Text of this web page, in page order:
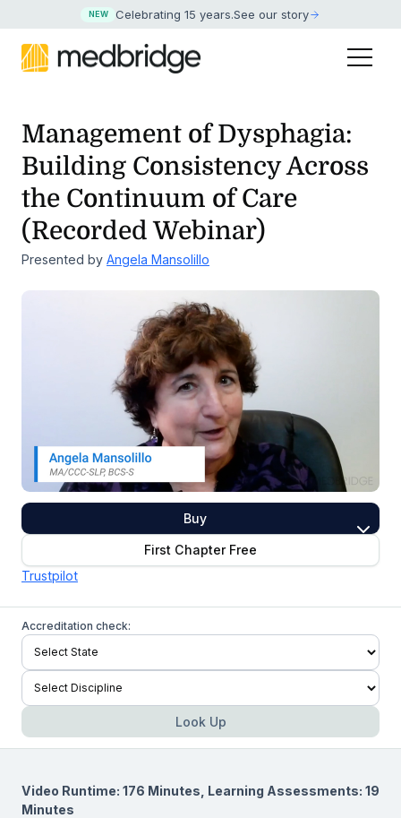
NEW Celebrating 15 years.See our story
Management of Dysphagia:
Building Consistency Across
the Continuum of Care
(Recorded Webinar)
Presented by Angela Mansolillo
Buy
First Chapter Free
Trustpilot
Accreditation check:
Look Up
Video Runtime: 176 Minutes, Learning Assessments: 19
Minutes